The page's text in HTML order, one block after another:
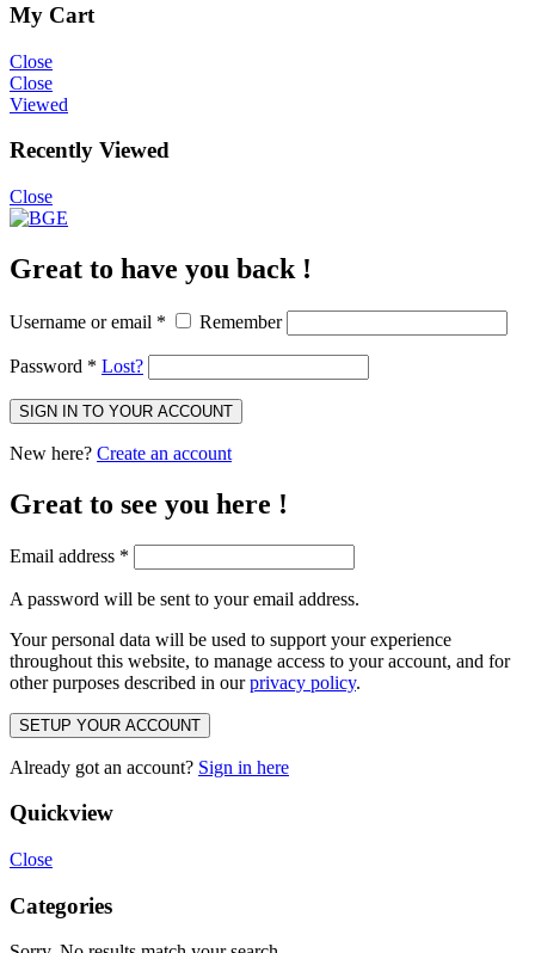
My Cart
Close
Close
Viewed
Recently Viewed
Close
Great to have you back !
Username or email * Remember
Password * Lost?
SIGN IN TO YOUR ACCOUNT
New here? Create an account
Great to see you here !
Email address *
A password will be sent to your email address.
Your personal data will be used to support your experience
throughout this website, to manage access to your account, and for
other purposes described in ourprivacy policy.
SETUP YOUR ACCOUNT
Already got an account? Sign in here
Quickview
Close
Categories